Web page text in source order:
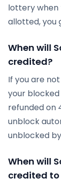
lottery when
allotted, you
When will
credited?
If you are
your blocked
refunded on
unblock
unblocked
When will
credited